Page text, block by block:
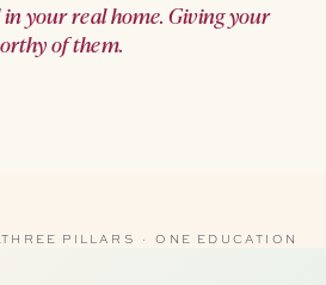
in your real home. Giving your
of them.
THREE PILLARS · ONE EDUCATION